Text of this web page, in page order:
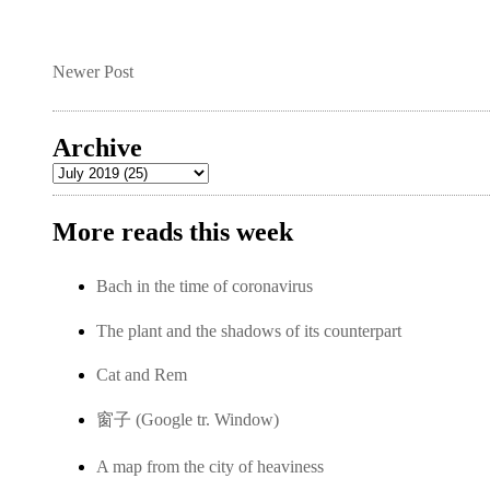
Newer Post
Archive
More reads this week
Bach in the time of coronavirus
The plant and the shadows of its counterpart
Cat and Rem
窗子 (Google tr. Window)
A map from the city of heaviness